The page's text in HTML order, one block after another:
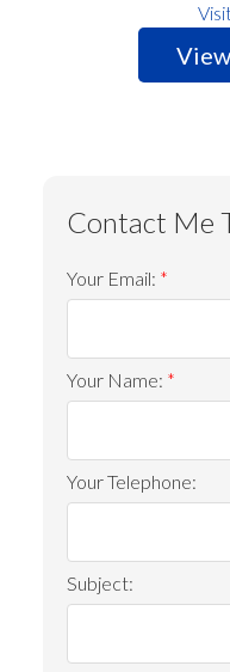
Your Email:
Your Name:
Your Telephone:
Subject: